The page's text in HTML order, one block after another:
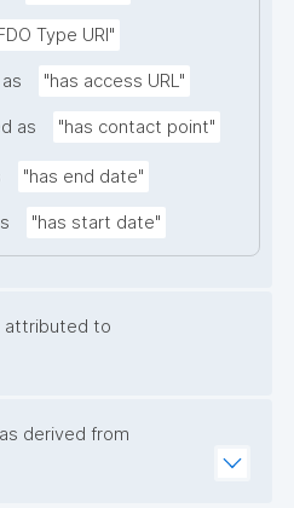
Type URI"
"has access URL"
as "has contact point"
"has end date"
"has start date"
attributed to
derived from